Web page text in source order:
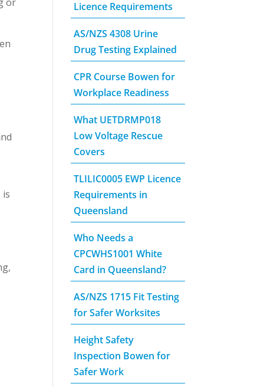
Licence Requirements
AS/NZS 4308 Urine
Drug Testing Explained
CPR Course Bowen for
Workplace Readiness
What UETDRMP018
Low Voltage Rescue
Covers
TLILIC0005 EWP Licence
Requirements in
Queensland
Who Needs a
CPCWHS1001 White
Card in Queensland?
AS/NZS 1715 Fit Testing
for Safer Worksites
Height Safety
Inspection Bowen for
Safer Work